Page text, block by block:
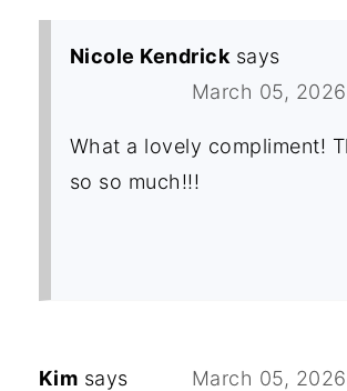
Nicole Kendrick says
March 05,
What a lovely compliment!
so so much!!!
Kim says March 05,